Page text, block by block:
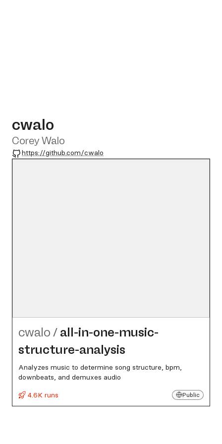
cwalo
Corey Walo
GitHub
https://github.com/cwalo
cwalo / all-in-one-music-
structure-analysis
Analyzes music to determine song structure, bpm,
downbeats, and demuxes audio
4.6K runs
Public